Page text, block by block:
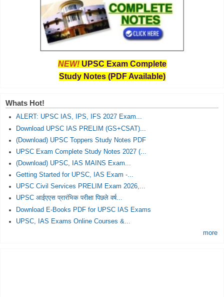
NEW! UPSC Exam Complete
Study Notes (PDF Available)
Whats Hot!
ALERT: UPSC IAS, IPS, IFS 2027 Exam...
Download UPSC IAS PRELIM (GS+CSAT)...
(Download) UPSC Toppers Study Notes PDF
UPSC Exam Complete Study Notes 2027 (...
(Download) UPSC, IAS MAINS Exam...
Getting Started for UPSC, IAS Exam -...
UPSC Civil Services PRELIM Exam 2026,...
UPSC आईएएस प्रारंभिक परीक्षा पिछले वर्ष...
Download E-Books PDF for UPSC IAS Exams
UPSC, IAS Exams Online Courses &...
more